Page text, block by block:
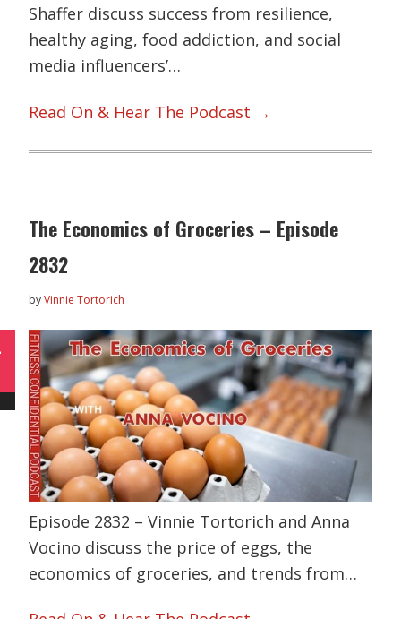
Shaffer discuss success from resilience,
healthy aging, food addiction, and social
media influencers’…
Read On & Hear The Podcast →
The Economics of Groceries – Episode
2832
byVinnie Tortorich
Episode 2832 – Vinnie Tortorich and Anna
Vocino discuss the price of eggs, the
economics of groceries, and trends from…